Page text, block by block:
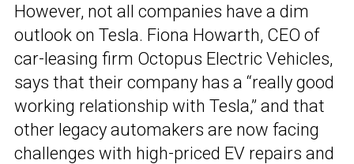
However, not all companies have a dim
outlook on Tesla. Fiona Howarth, CEO of
car-leasing firm Octopus Electric Vehicles,
says that their company has a “really good
working relationship with Tesla,” and that
other legacy automakers are now facing
challenges with high-priced EV repairs and